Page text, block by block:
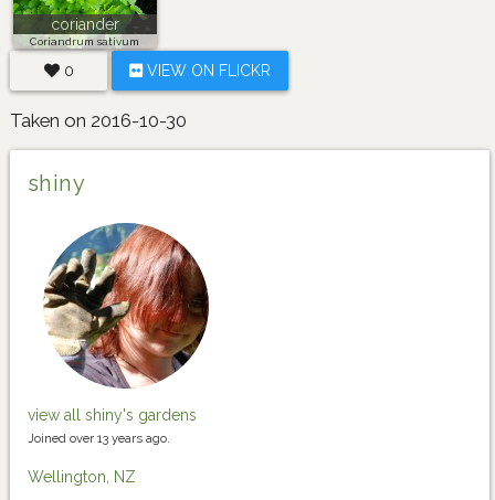
coriander
Coriandrum sativum
0 VIEW ON FLICKR
Taken on 2016-10-30
shiny
view all shiny's gardens
Joined over 13 years ago.
Wellington, NZ